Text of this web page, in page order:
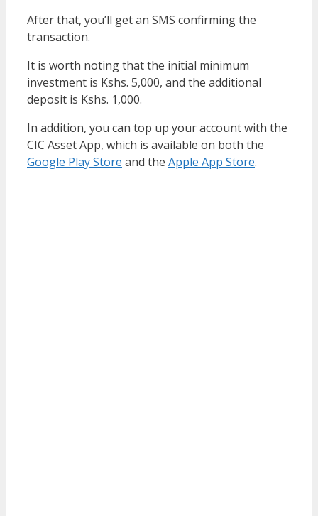
After that, you’ll get an SMS confirming the
transaction.
It is worth noting that the initial minimum
investment is Kshs. 5,000, and the additional
deposit is Kshs. 1,000.
In addition, you can top up your account with the
CIC Asset App, which is available on both the
Google Play Store and the Apple App Store.